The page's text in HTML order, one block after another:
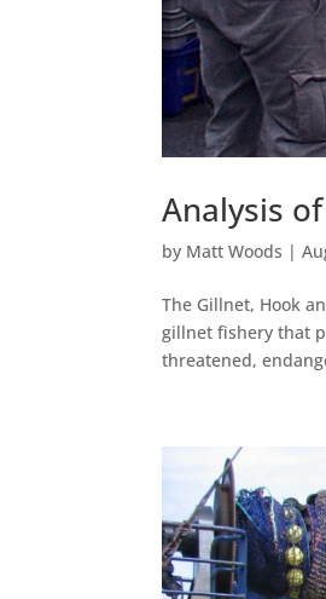
Analysis
by Matt Woods |
The Gillnet, Hook
gillnet fishery that
threatened,